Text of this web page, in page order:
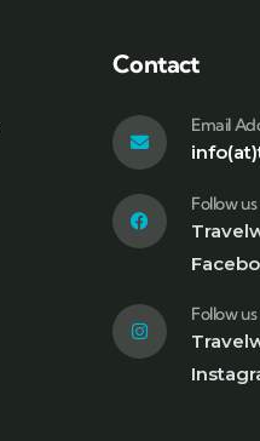
Contact
Email
Follow
Follow